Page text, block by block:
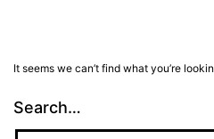
It seems we can’t find what you’re
Search…